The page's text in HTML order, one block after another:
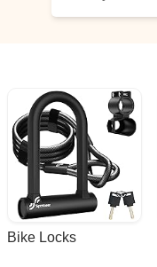
Bike Locks